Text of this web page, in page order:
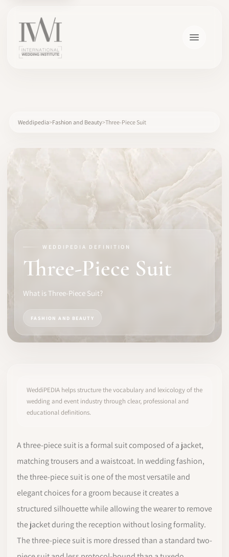
SOFTWARE
PRO IDENTITY
Weddipedia Fashion and Beauty Three-Piece Suit
WEDDIPEDIA DEFINITION
Three-Piece Suit
What is Three-Piece Suit?
FASHION AND BEAUTY
WeddiPEDIA helps structure the vocabulary and lexicology of the
wedding and event industry through clear, professional and
educational definitions.
A three-piece suit is a formal suit composed of a jacket,
matching trousers and a waistcoat. In wedding fashion,
the three-piece suit is one of the most versatile and
elegant choices for a groom because it creates a
structured silhouette while allowing the wearer to remove
the jacket during the reception without losing formality.
The three-piece suit is more dressed than a standard two-